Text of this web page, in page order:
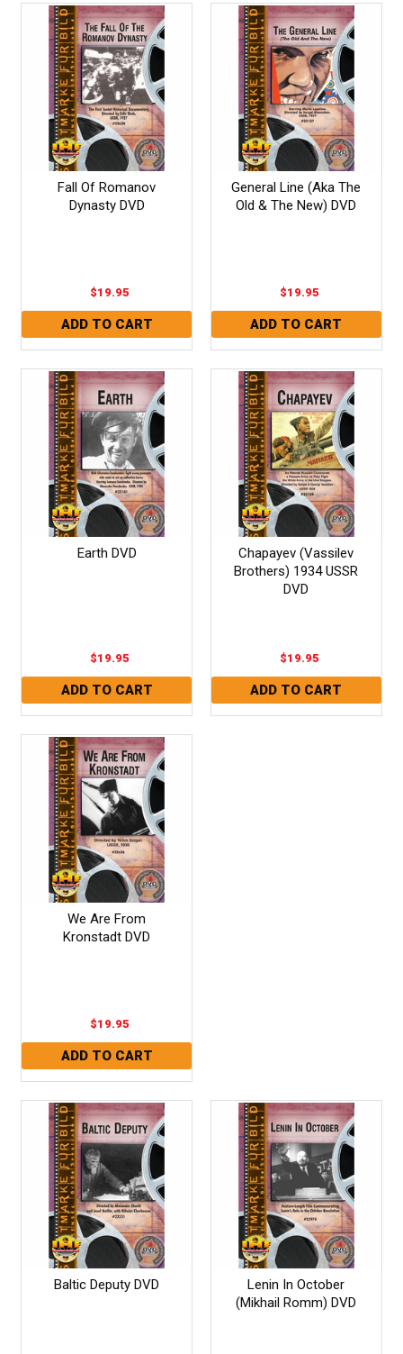
Fall Of Romanov
Dynasty DVD
$19.95
General Line (Aka The
Old & The New) DVD
$19.95
Earth DVD
$19.95
Chapayev (Vassilev
Brothers) 1934 USSR
DVD
$19.95
We Are From
Kronstadt DVD
$19.95
Baltic Deputy DVD
Lenin In October
(Mikhail Romm) DVD